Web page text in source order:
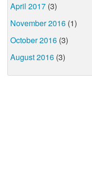
April 2017 (3)
November 2016 (1)
October 2016 (3)
August 2016 (3)